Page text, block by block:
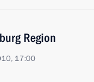
Region
17:00